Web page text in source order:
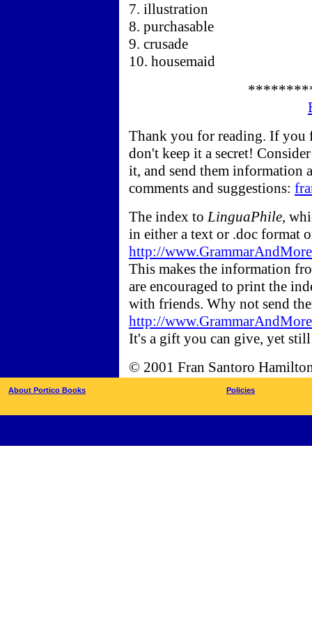
7. illustration
8. purchasable
9. crusade
10. housemaid
Thank you for reading. If
don't keep it a secret!
it, and send them information
comments and suggestions:
The index to LinguaPhile,
in either a text or .doc format
http://
This makes the information
are encouraged to print the
with friends. Why not send
http://
It's a gift you can give, yet
© 2001 Fran Santoro
About Portico Books Policies